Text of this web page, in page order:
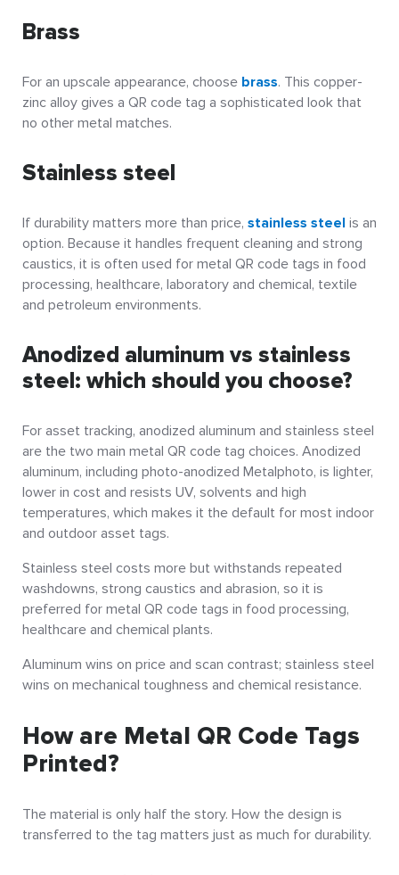
Brass
For an upscale appearance, choose brass. This copper-
zinc alloy gives a QR code tag a sophisticated look that
no other metal matches.
Stainless steel
If durability matters more than price, stainless steel is an
option. Because it handles frequent cleaning and strong
caustics, it is often used for metal QR code tags in food
processing, healthcare, laboratory and chemical, textile
and petroleum environments.
Anodized aluminum vs stainless
steel: which should you choose?
For asset tracking, anodized aluminum and stainless steel
are the two main metal QR code tag choices. Anodized
aluminum, including photo-anodized Metalphoto, is lighter,
lower in cost and resists UV, solvents and high
temperatures, which makes it the default for most indoor
and outdoor asset tags.
Stainless steel costs more but withstands repeated
washdowns, strong caustics and abrasion, so it is
preferred for metal QR code tags in food processing,
healthcare and chemical plants.
Aluminum wins on price and scan contrast; stainless steel
wins on mechanical toughness and chemical resistance.
How are Metal QR Code Tags
Printed?
The material is only half the story. How the design is
transferred to the tag matters just as much for durability.